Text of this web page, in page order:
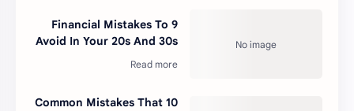
9 Financial Mistakes To
Avoid In Your 20s And 30s
10 Common Mistakes That